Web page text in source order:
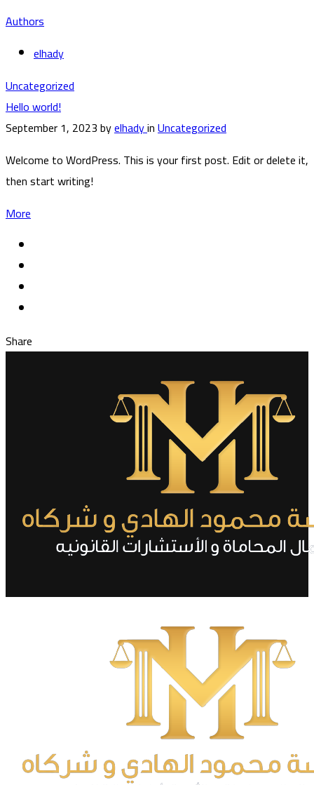
Authors
elhady
Uncategorized
Hello world!
September 1, 2023byelhadyinUncategorized
Welcome to WordPress. This is your first post. Edit or delete it,
then start writing!
More
Share